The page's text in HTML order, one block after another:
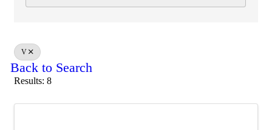
V
Back to Search
Results: 8